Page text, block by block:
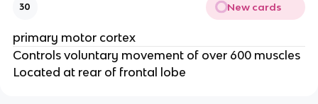
30 New cards
primary motor cortex
Controls voluntary movement of over 600 muscles
Located at rear of frontal lobe